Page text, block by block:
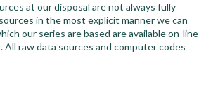
at our disposal are not always fully
in the most explicit manner we can
our series are based are available on-line
raw data sources and computer codes